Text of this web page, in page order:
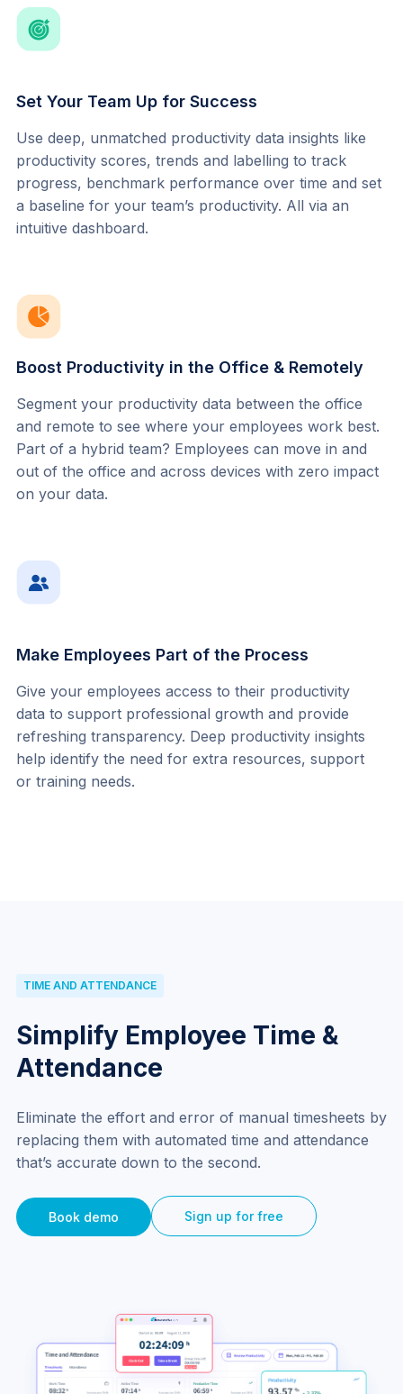
Set Your Team Up for Success
Use deep, unmatched productivity data insights like
productivity scores, trends and labelling to track
progress, benchmark performance over time and set
a baseline for your team’s productivity. All via an
intuitive dashboard.
Boost Productivity in the Office & Remotely
Segment your productivity data between the office
and remote to see where your employees work best.
Part of a hybrid team? Employees can move in and
out of the office and across devices with zero impact
on your data.
Make Employees Part of the Process
Give your employees access to their productivity
data to support professional growth and provide
refreshing transparency. Deep productivity insights
help identify the need for extra resources, support
or training needs.
TIME AND ATTENDANCE
Simplify Employee Time &
Attendance
Eliminate the effort and error of manual timesheets by
replacing them with automated time and attendance
that’s accurate down to the second.
Book demo Sign up for free